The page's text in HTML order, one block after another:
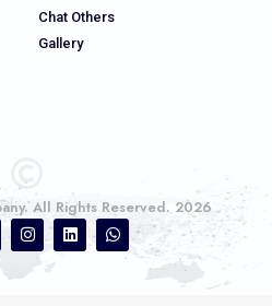
Chat Others
Gallery
All Rights Reserved. 2026